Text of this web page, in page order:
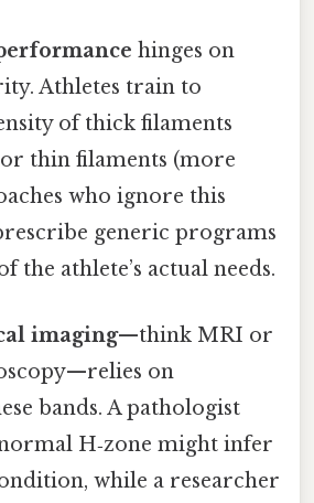
hinges on
Athletes train to
of thick filaments
thin filaments (more
who ignore this
generic programs
the athlete’s actual needs.
imaging—think MRI or
on
bands. A pathologist
H‑zone might infer
while a researcher